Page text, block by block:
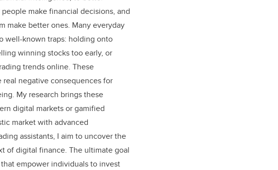
make financial decisions, and
make better ones. Many everyday
well-known traps: holding onto
winning stocks too early, or
trends online. These
real negative consequences for
My research brings these
digital markets or gamified
market with advanced
assistants, I aim to uncover the
of digital finance. The ultimate goal
empower individuals to invest